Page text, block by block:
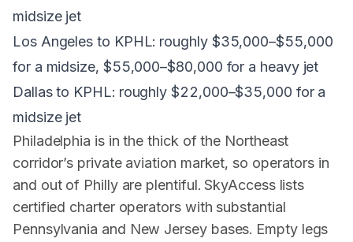
midsize jet
Los Angeles to KPHL: roughly $35,000–$55,000
for a midsize, $55,000–$80,000 for a heavy jet
Dallas to KPHL: roughly $22,000–$35,000 for a
midsize jet
Philadelphia is in the thick of the Northeast
corridor’s private aviation market, so operators in
and out of Philly are plentiful. SkyAccess lists
certified charter operators with substantial
Pennsylvania and New Jersey bases. Empty legs